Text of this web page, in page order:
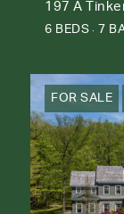
197 A
6 BEDS 7
FOR SALE